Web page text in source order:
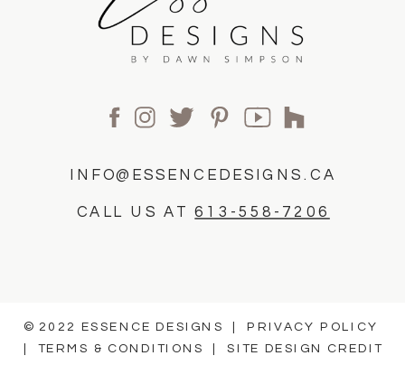
INFO@ESSENCEDESIGNS.CA
CALL US AT613-558-7206
© 2022 ESSENCE DESIGNS |
PRIVACY POLICY
TERMS & CONDITIONS |SITE DESIGN CREDIT